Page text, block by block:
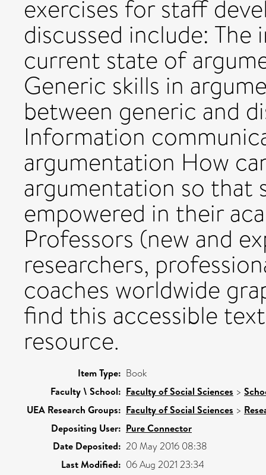
exercises for staff
discussed include:
current state of
Generic skills in
between generic and
Information
argumentation How
argumentation so that
empowered in their
Professors (new and
researchers,
coaches worldwide
find this accessible
resource.
Item Type: Book
Faculty \ School: Faculty of Social Sciences >
UEA Research Groups: Faculty of Social Sciences >
Depositing User: Pure Connector
Date Deposited: 20 May 2016 08:38
Last Modified: 06 Aug 2021 23:34